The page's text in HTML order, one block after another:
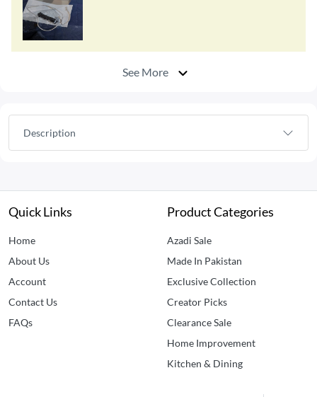
See More
Description
Quick Links
Home
About Us
Account
Contact Us
FAQs
Product Categories
Azadi Sale
Made In Pakistan
Exclusive Collection
Creator Picks
Clearance Sale
Home Improvement
Kitchen & Dining